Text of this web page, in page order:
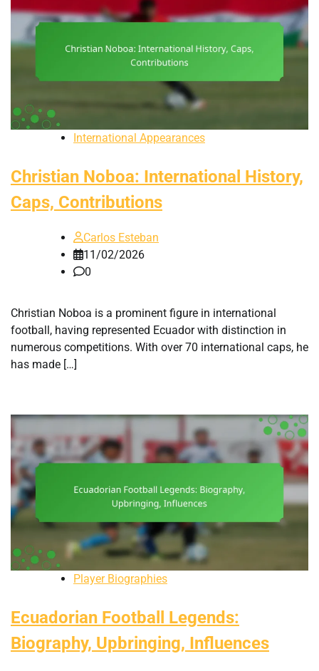
International Appearances
Christian Noboa: International History,
Caps, Contributions
Carlos Esteban
11/02/2026
0
Christian Noboa is a prominent figure in international
football, having represented Ecuador with distinction in
numerous competitions. With over 70 international caps, he
has made […]
Player Biographies
Ecuadorian Football Legends:
Biography, Upbringing, Influences